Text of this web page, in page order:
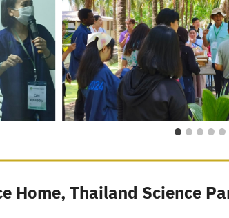
Home, Thailand Science